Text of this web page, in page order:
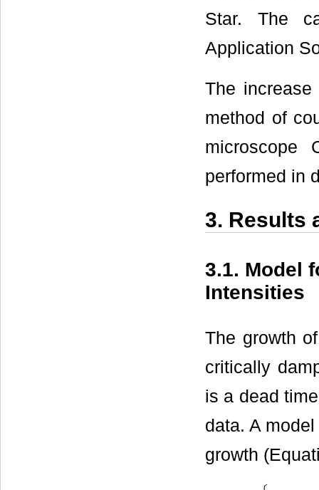
Star. The
Application
The
method of
microscope
performed in
3. Results
3.1. Model
Intensities
The growth
critically
is a dead
data. A
growth